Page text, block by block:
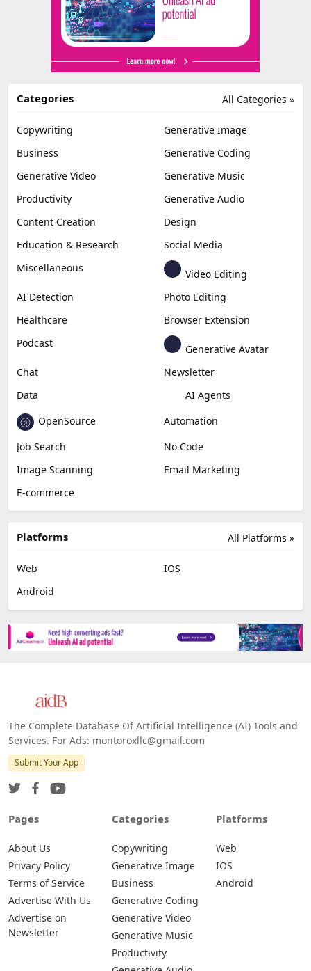
All Categories »
Categories
Copywriting
Generative Image
Business
Generative Coding
Generative Video
Generative Music
Productivity
Generative Audio
Content Creation
Design
Education & Research
Social Media
Miscellaneous
Video Editing
AI Detection
Photo Editing
Healthcare
Browser Extension
Podcast
Generative Avatar
Chat
Newsletter
Data
AI Agents
OpenSource
Automation
Job Search
No Code
Image Scanning
Email Marketing
E-commerce
All Platforms »
Platforms
Web
IOS
Android
The Complete Database Of Artificial Intelligence (AI) Tools and
Services. For Ads: montoroxllc@gmail.com
Submit Your App
Pages
About Us
Privacy Policy
Terms of Service
Advertise With Us
Advertise on
Newsletter
Categories
Copywriting
Generative Image
Business
Generative Coding
Generative Video
Generative Music
Productivity
Platforms
Web
IOS
Android